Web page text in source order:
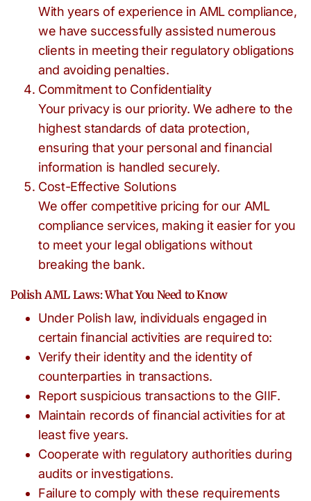
With years of experience in AML compliance,
we have successfully assisted numerous
clients in meeting their regulatory obligations
and avoiding penalties.
Commitment to Confidentiality
Your privacy is our priority. We adhere to the
highest standards of data protection,
ensuring that your personal and financial
information is handled securely.
Cost-Effective Solutions
We offer competitive pricing for our AML
compliance services, making it easier for you
to meet your legal obligations without
breaking the bank.
Polish AML Laws: What You Need to Know
Under Polish law, individuals engaged in
certain financial activities are required to:
Verify their identity and the identity of
counterparties in transactions.
Report suspicious transactions to the GIIF.
Maintain records of financial activities for at
least five years.
Cooperate with regulatory authorities during
audits or investigations.
Failure to comply with these requirements